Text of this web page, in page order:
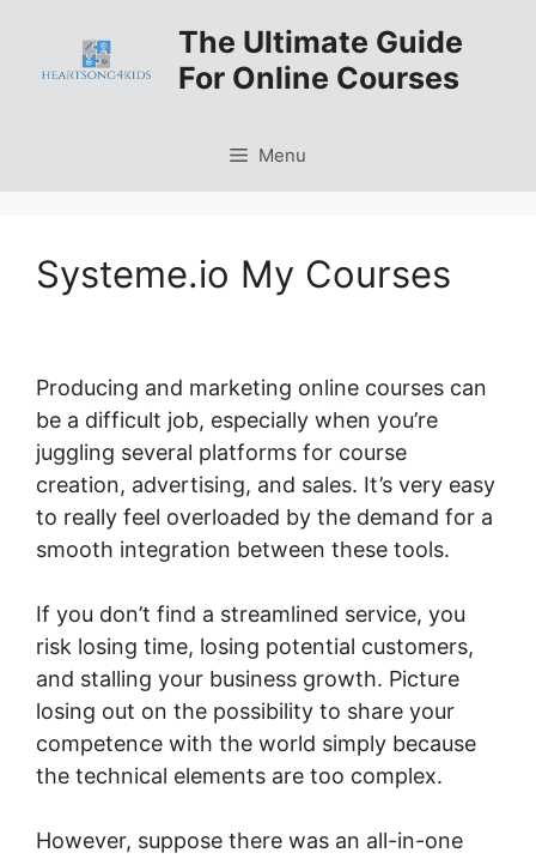
content
The Ultimate Guide
For Online Courses
Menu
Systeme.io My Courses
Producing and marketing online courses can
be a difficult job, especially when you’re
juggling several platforms for course
creation, advertising, and sales. It’s very easy
to really feel overloaded by the demand for a
smooth integration between these tools.
If you don’t find a streamlined service, you
risk losing time, losing potential customers,
and stalling your business growth. Picture
losing out on the possibility to share your
competence with the world simply because
the technical elements are too complex.
However, suppose there was an all-in-one